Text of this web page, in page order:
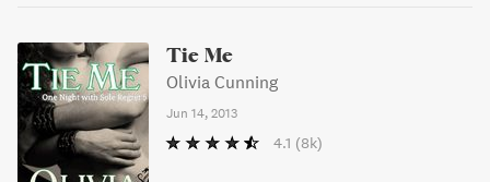
Tie Me
Olivia Cunning
Jun 14, 2013
4.1 (8k)